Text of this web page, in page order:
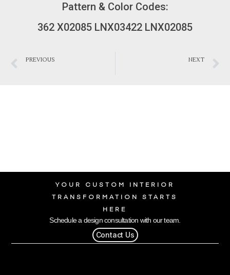
Pattern & Color Codes:
362 X02085 LNX03422 LNX02085
PREVIOUS NEXT
YOUR CUSTOM INTERIOR
TRANSFORMATION STARTS
HERE
Schedule a design consultation with our team.
Contact Us